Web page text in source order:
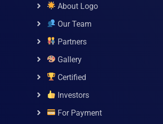
About Logo
Our Team
Partners
Gallery
Certified
Investors
For Payment